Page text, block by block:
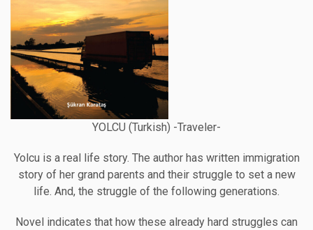
YOLCU (Turkish) -Traveler-
Yolcu is a real life story. The author has written immigration
story of her grand parents and their struggle to set a new
life. And, the struggle of the following generations.
Novel indicates that how these already hard struggles can